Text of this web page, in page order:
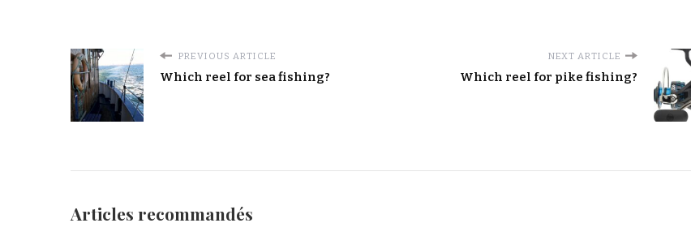
PREVIOUS ARTICLE
Which reel for sea fishing?
NEXT ARTICLE
Which reel for pike fishing?
Articles recommandés